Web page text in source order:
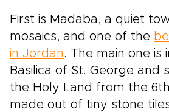
First is Madaba, a quiet
mosaics, and one of the
in Jordan. The main one is
Basilica of St. George and
the Holy Land from the
made out of tiny stone